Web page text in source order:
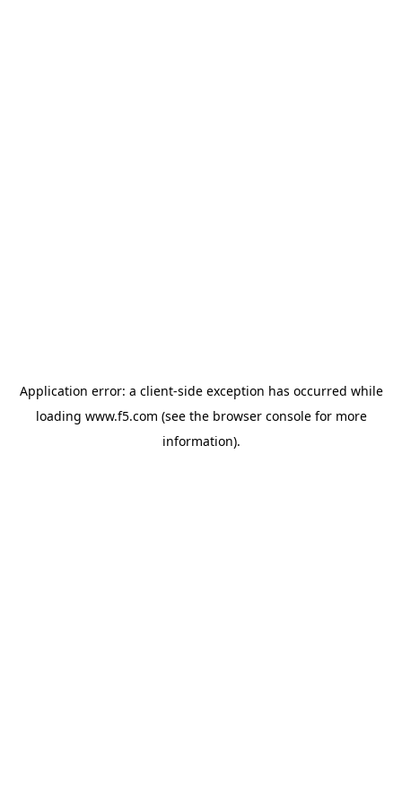
Application error: a client-side exception has occurred while
loading www.f5.com (see the browser consolefor more
information).